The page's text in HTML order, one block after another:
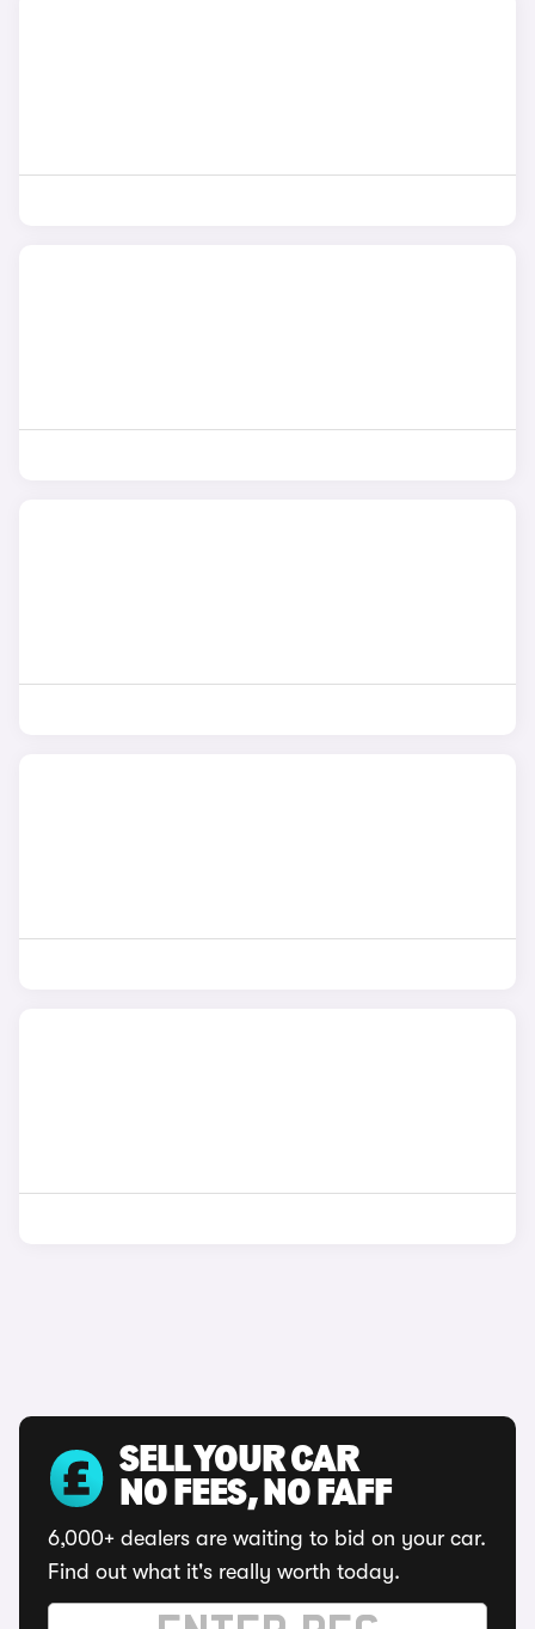
SELL YOUR CAR
NO FEES, NO FAFF
6,000+ dealers are waiting to bid on your car.
Find out what it's really worth today.